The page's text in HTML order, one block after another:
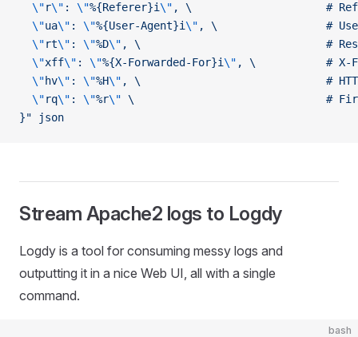
  \"
r\" : \"%{Referer}i\" , \                     #
  \"
ua\" : \"%{User-Agent}i\" , \                 #
  \"
rt\" : \"%D\" , \                             #
  \"
xff\" : \"%{X-Forwarded-For}i\" , \           # X-
  \"
hv\" : \"%H\" , \                             # HTTP
  \"
rq\" : \"%r\" \                              # First
}" json
Stream Apache2 logs to Logdy
Logdy is a tool for consuming messy logs and
outputting it in a nice Web UI, all with a single
command.
bash